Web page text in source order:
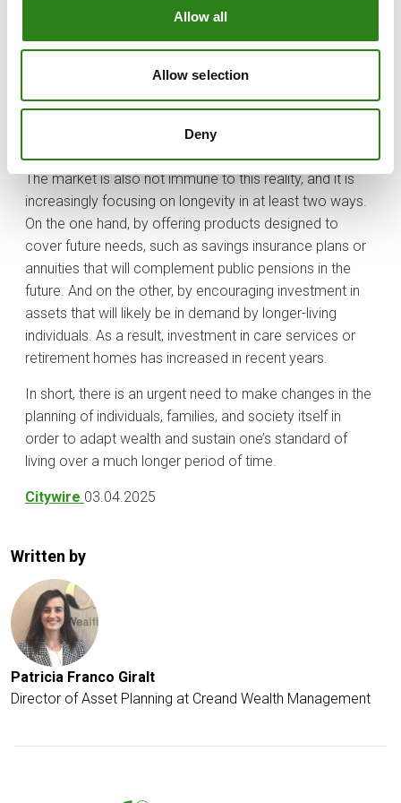
Allow all
Allow selection
Deny
exclusively in later years; rather, I would recommend the
situations and work on their planning, taking longevity
into account. Educating younger people to manage
wealth in a way that guarantees a sustainable standard
longevity and the unforeseen events associated with it.
The market is also not immune to this reality, and it is
increasingly focusing on longevity in at least two ways.
On the one hand, by offering products designed to
cover future needs, such as savings insurance plans or
annuities that will complement public pensions in the
future. And on the other, by encouraging investment in
assets that will likely be in demand by longer-living
individuals. As a result, investment in care services or
retirement homes has increased in recent years.
In short, there is an urgent need to make changes in the
planning of individuals, families, and society itself in
order to adapt wealth and sustain one’s standard of
living over a much longer period of time.
Citywire 03.04.2025
Written by
Patricia Franco Giralt
Director of Asset Planning at Creand Wealth Management